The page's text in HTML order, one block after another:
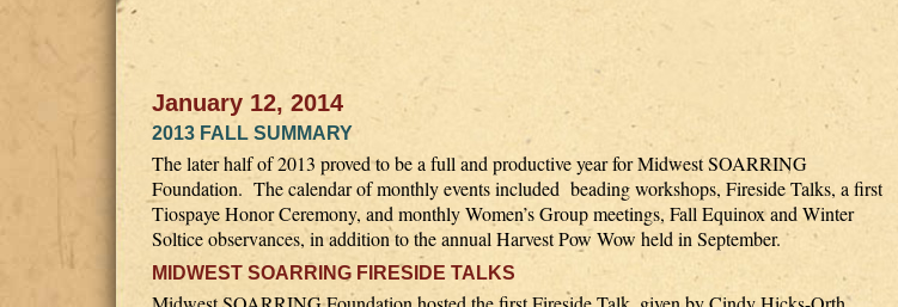
January 12, 2014
2013 FALL SUMMARY
The later half of 2013 proved to be a full and productive year for Midwest SOARRING
Foundation. The calendar of monthly events included beading workshops, Fireside Talks, a first
Tiospaye Honor Ceremony, and monthly Women’s Group meetings, Fall Equinox and Winter
Soltice observances, in addition to the annual Harvest Pow Wow held in September.
MIDWEST SOARRING FIRESIDE TALKS